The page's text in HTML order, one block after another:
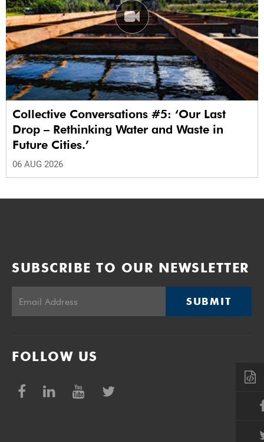
Collective Conversations #5: ‘Our Last
Drop – Rethinking Water and Waste in
Future Cities.’
06 AUG 2026
SUBSCRIBE TO OUR NEWSLETTER
SUBMIT
FOLLOW US